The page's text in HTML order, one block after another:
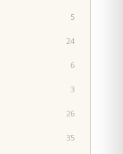
5
24
6
3
26
35